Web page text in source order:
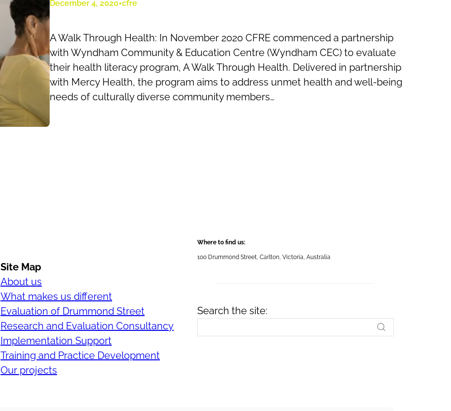
December 4, 2020•cfre
A Walk Through Health: In November 2020 CFRE commenced a partnership
with Wyndham Community & Education Centre (Wyndham CEC) to evaluate
their health literacy program, A Walk Through Health. Delivered in partnership
with Mercy Health, the program aims to address unmet health and well-being
needs of culturally diverse community members…
Site Map
About us
What makes us different
Evaluation of Drummond Street
Research and Evaluation Consultancy
Implementation Support
Training and Practice Development
Our projects
Where to find us:
100 Drummond Street, Carlton, Victoria, Australia
Search the site: